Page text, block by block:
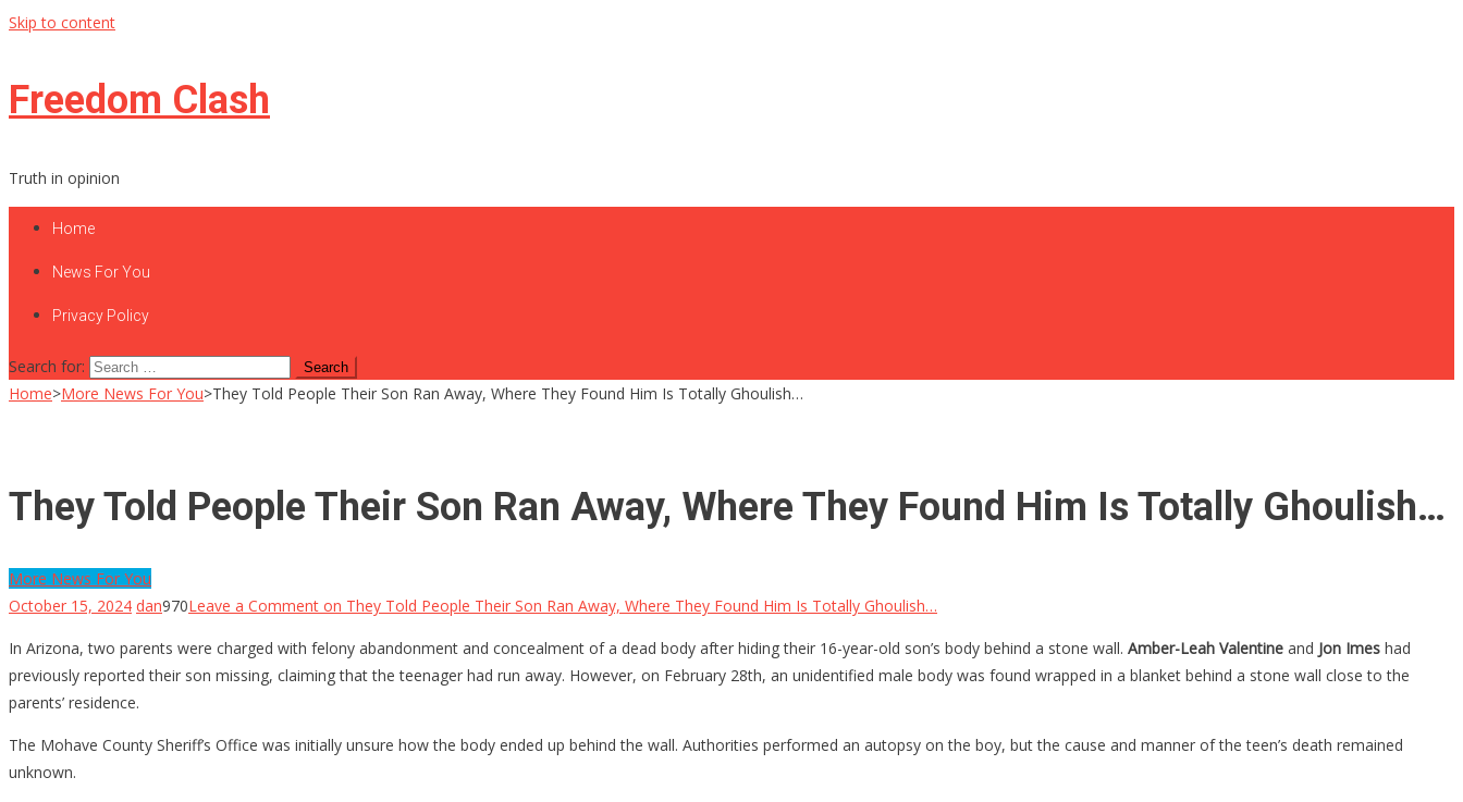
Skip to content
Freedom Clash
Truth in opinion
Home
News For You
Privacy Policy
Search for:
Home>More News For You>They Told People Their Son Ran Away, Where They Found Him Is Totally Ghoulish…
They Told People Their Son Ran Away, Where They Found Him Is Totally Ghoulish…
More News For You
October 15, 2024 dan970Leave a Comment on They Told People Their Son Ran Away, Where They Found Him Is Totally Ghoulish…
In Arizona, two parents were charged with felony abandonment and concealment of a dead body after hiding their 16-year-old son’s body behind a stone wall. Amber-Leah Valentine and Jon Imes had
previously reported their son missing, claiming that the teenager had run away. However, on February 28th, an unidentified male body was found wrapped in a blanket behind a stone wall close to the
parents’ residence.
The Mohave County Sheriff’s Office was initially unsure how the body ended up behind the wall. Authorities performed an autopsy on the boy, but the cause and manner of the teen’s death remained
unknown.